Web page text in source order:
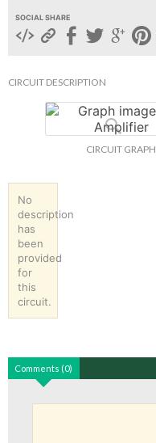
SOCIAL SHARE
CIRCUIT DESCRIPTION
CIRCUIT GRAPH
No
description
has
been
provided
for
this
circuit.
Comments (0)